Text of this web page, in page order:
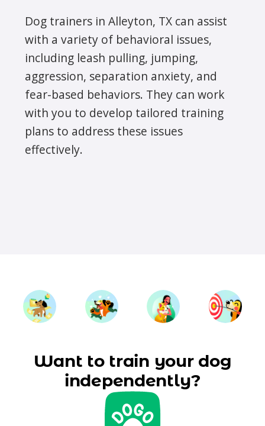
Dog trainers in Alleyton, TX can assist
with a variety of behavioral issues,
including leash pulling, jumping,
aggression, separation anxiety, and
fear-based behaviors. They can work
with you to develop tailored training
plans to address these issues
effectively.
Want to train your dog
independently?